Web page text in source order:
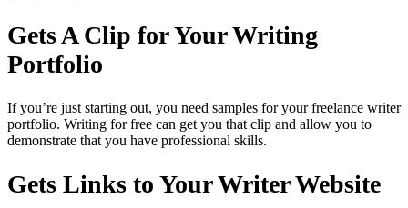
Gets A Clip for Your Writing
Portfolio
If you’re just starting out, you need samples for your freelance writer
portfolio. Writing for free can get you that clip and allow you to
demonstrate that you have professional skills.
Gets Links to Your Writer Website